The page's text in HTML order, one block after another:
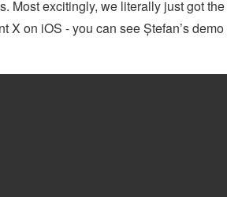
Most excitingly, we literally just got
on iOS - you can see Ștefan’s demo